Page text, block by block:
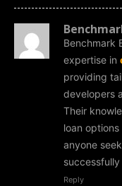
Benchmark
expertise in
providing
developers
Their
loan
anyone
Reply